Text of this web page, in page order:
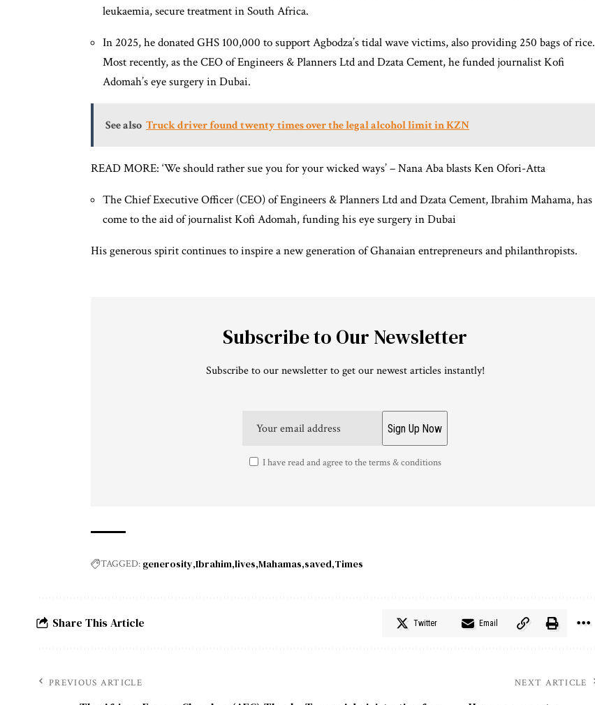
leukaemia, secure treatment in South Africa.
In 2025, he donated GHS 100,000 to support Agbodza’s tidal wave victims, also providing 250 bags of rice.
Most recently, as the CEO of Engineers & Planners Ltd and Dzata Cement, he funded journalist Kofi
Adomah’s eye surgery in Dubai.
See also Truck driver found twenty times over the legal alcohol limit in KZN
READ MORE: ‘We should rather sue you for your wicked ways’ – Nana Aba blasts Ken Ofori-Atta
The Chief Executive Officer (CEO) of Engineers & Planners Ltd and Dzata Cement, Ibrahim Mahama, has
come to the aid of journalist Kofi Adomah, funding his eye surgery in Dubai
His generous spirit continues to inspire a new generation of Ghanaian entrepreneurs and philanthropists.
Subscribe to Our Newsletter
Subscribe to our newsletter to get our newest articles instantly!
I have read and agree to the terms & conditions
TAGGED: generosity Ibrahim lives Mahamas saved Times
Share This Article Twitter Email
PREVIOUS ARTICLE NEXT ARTICLE